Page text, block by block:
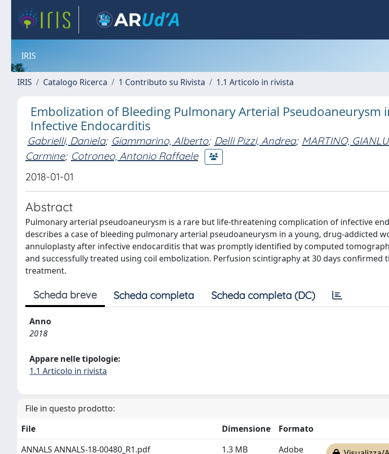
IRIS
IRIS Catalogo Ricerca 1 Contributo su Rivista 1.1 Articolo in rivista
Embolization of Bleeding Pulmonary Arterial Pseudoaneurysm
Infective Endocarditis
Gabrielli, Daniela; Giammarino, Alberto; Delli Pizzi, Andrea; MARTINO,
Carmine; Cotroneo, Antonio Raffaele
2018-01-01
Abstract
Pulmonary arterial pseudoaneurysm is a rare but life-threatening complication of infective
describes a case of bleeding pulmonary arterial pseudoaneurysm in a young, drug-addicted
annuloplasty after infective endocarditis that was promptly identified by computed
and successfully treated using coil embolization. Perfusion scintigraphy at 30 days confirmed
treatment.
Scheda breve Scheda completa Scheda completa (DC)
Anno
2018
Appare nelle tipologie:
1.1 Articolo in rivista
File in questo prodotto:
File
Dimensione
Formato
ANNALS ANNALS-18-00480_R1.pdf
1.3 MB Adobe